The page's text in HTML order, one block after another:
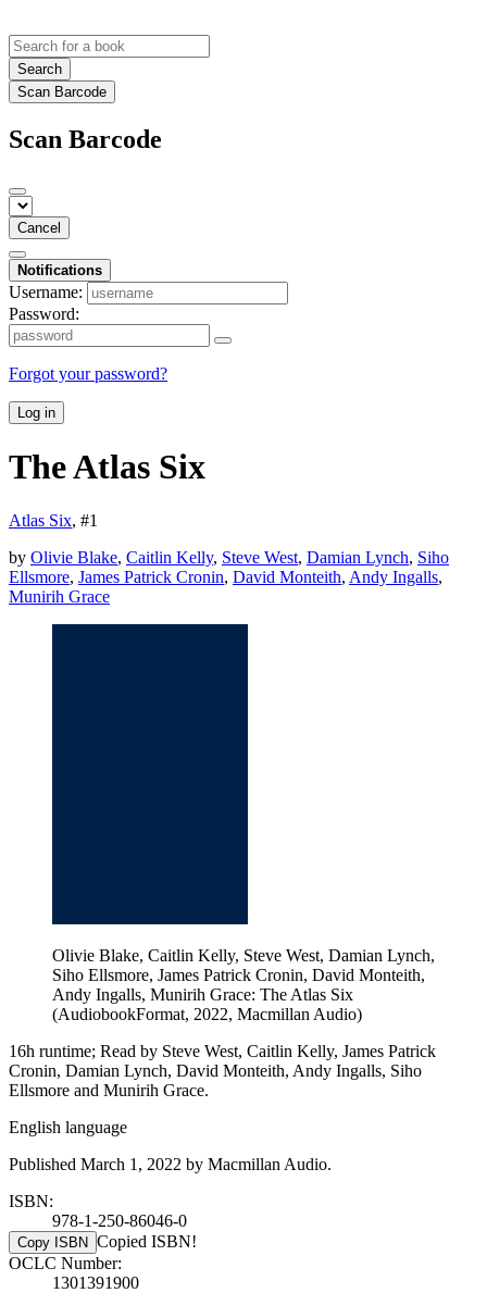
Search
Scan Barcode
Scan Barcode
Cancel
Notifications
Username:
Password:
Forgot your password?
Log in
The Atlas Six
Atlas Six, #1
by Olivie Blake, Caitlin Kelly, Steve West, Damian Lynch, Siho
Ellsmore, James Patrick Cronin, David Monteith, Andy Ingalls,
Munirih Grace
Olivie Blake, Caitlin Kelly, Steve West, Damian Lynch,
Siho Ellsmore, James Patrick Cronin, David Monteith,
Andy Ingalls, Munirih Grace: The Atlas Six
(AudiobookFormat, 2022, Macmillan Audio)
16h runtime; Read by Steve West, Caitlin Kelly, James Patrick
Cronin, Damian Lynch, David Monteith, Andy Ingalls, Siho
Ellsmore and Munirih Grace.
English language
Published March 1, 2022 by Macmillan Audio.
ISBN:
978-1-250-86046-0
Copy ISBN Copied ISBN!
OCLC Number:
1301391900